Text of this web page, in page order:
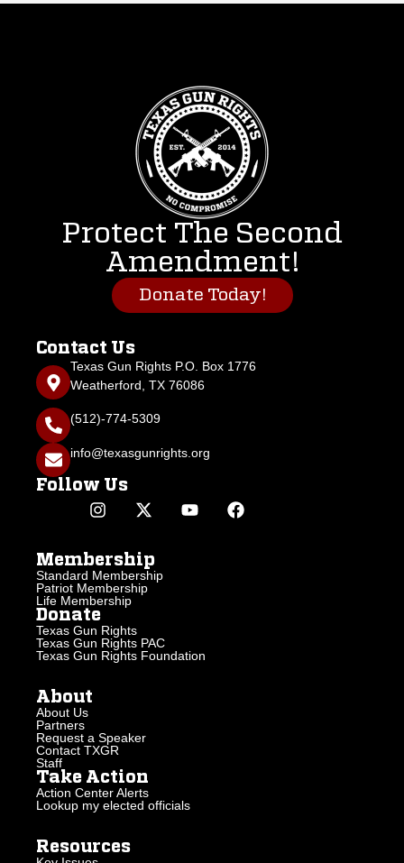
Protect The Second
Amendment!
Donate Today!
Contact Us
Texas Gun Rights P.O. Box 1776
Weatherford, TX 76086
(512)-774-5309
info@texasgunrights.org
Follow Us
Membership
Standard Membership
Patriot Membership
Life Membership
Donate
Texas Gun Rights
Texas Gun Rights PAC
Texas Gun Rights Foundation
About
About Us
Partners
Request a Speaker
Contact TXGR
Staff
Take Action
Action Center Alerts
Lookup my elected officials
Resources